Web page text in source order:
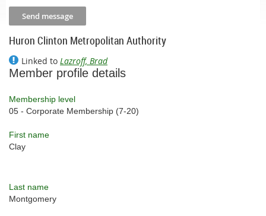
Huron Clinton Metropolitan Authority
Linked to Lazroff, Brad
Member profile details
Membership level
05 - Corporate Membership (7-20)
First name
Clay
Last name
Montgomery